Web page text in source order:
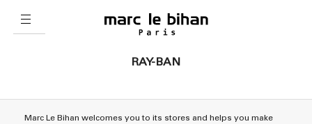
RAY-BAN
Marc Le Bihan welcomes you to its stores and helps you make